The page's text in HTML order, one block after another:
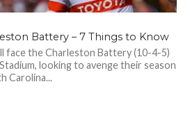
Battery – 7 Things to Know
face the Charleston Battery (10-4-5)
looking to avenge their season
Carolina...